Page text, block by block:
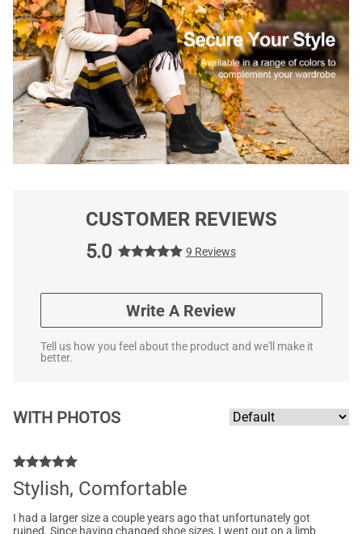
CUSTOMER REVIEWS
5.0
9 Reviews
Write A Review
Tell us how you feel about the product and we'll make it
better.
WITH PHOTOS
Stylish, Comfortable
I had a larger size a couple years ago that unfortunately got
ruined. Since having changed shoe sizes, I went out on a limb